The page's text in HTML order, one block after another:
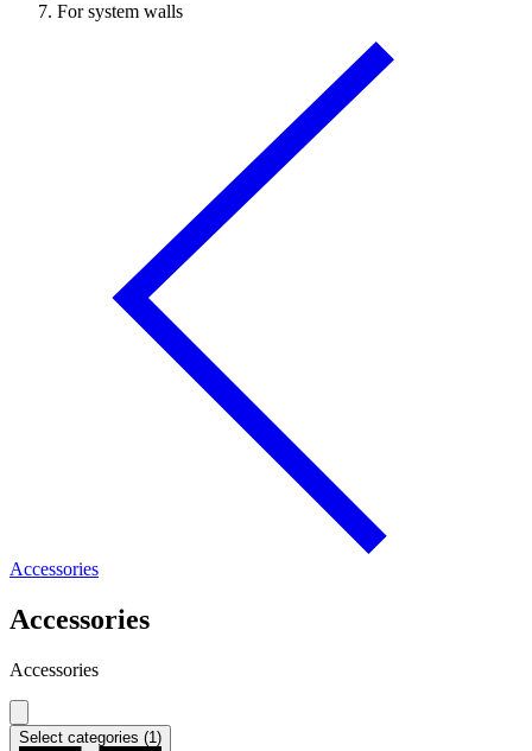
For system walls
Accessories
Accessories
Accessories
Select categories (1)